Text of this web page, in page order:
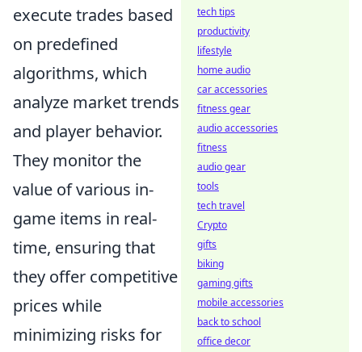
execute trades based
on predefined
algorithms, which
analyze market trends
and player behavior.
They monitor the
value of various in-
game items in real-
time, ensuring that
they offer competitive
prices while
minimizing risks for
tech tips
productivity
lifestyle
home audio
car accessories
fitness gear
audio accessories
fitness
audio gear
tools
tech travel
Crypto
gifts
biking
gaming gifts
mobile accessories
back to school
office decor